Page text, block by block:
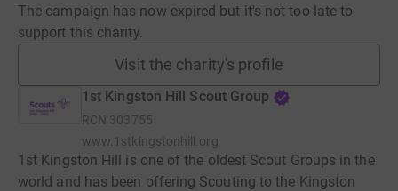
The campaign has now expired but it's not too late to
support this charity.
Visit the charity's profile
1st Kingston Hill Scout Group
RCN 303755
www.1stkingstonhill.org
1st Kingston Hill is one of the oldest Scout Groups in the
world and has been offering Scouting to the Kingston